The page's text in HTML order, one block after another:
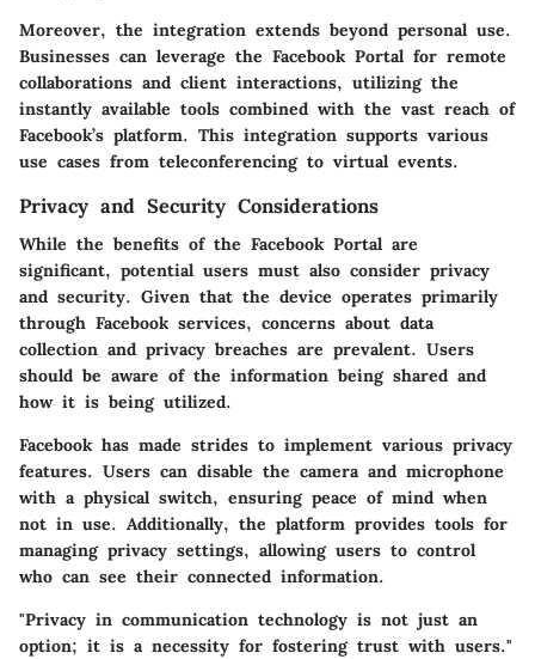
Moreover, the integration extends beyond personal use.
Businesses can leverage the Facebook Portal for remote
collaborations and client interactions, utilizing the
instantly available tools combined with the vast reach of
Facebook’s platform. This integration supports various
use cases from teleconferencing to virtual events.
Privacy and Security Considerations
While the benefits of the Facebook Portal are
significant, potential users must also consider privacy
and security. Given that the device operates primarily
through Facebook services, concerns about data
collection and privacy breaches are prevalent. Users
should be aware of the information being shared and
how it is being utilized.
Facebook has made strides to implement various privacy
features. Users can disable the camera and microphone
with a physical switch, ensuring peace of mind when
not in use. Additionally, the platform provides tools for
managing privacy settings, allowing users to control
who can see their connected information.
"Privacy in communication technology is not just an
option; it is a necessity for fostering trust with users."